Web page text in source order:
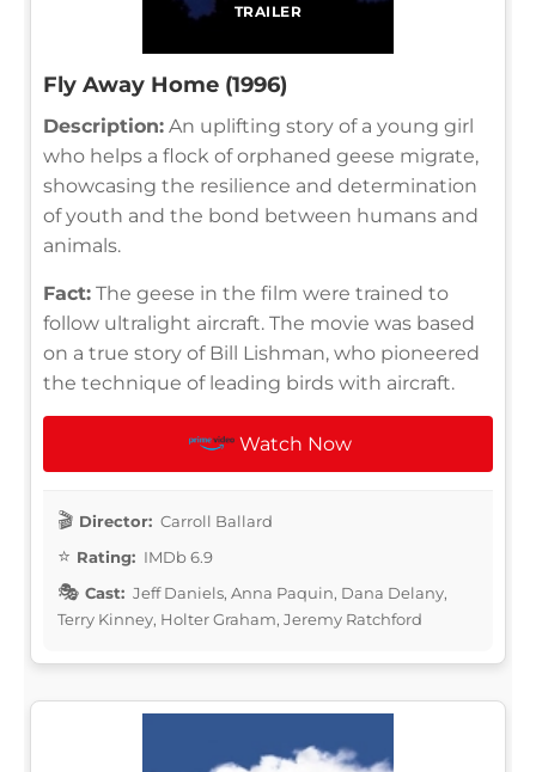
TRAILER
Fly Away Home (1996)
Description: An uplifting story of a young girl
who helps a flock of orphaned geese migrate,
showcasing the resilience and determination
of youth and the bond between humans and
animals.
Fact: The geese in the film were trained to
follow ultralight aircraft. The movie was based
on a true story of Bill Lishman, who pioneered
the technique of leading birds with aircraft.
Watch Now
Director: Carroll Ballard
Rating: IMDb 6.9
Cast: Jeff Daniels, Anna Paquin, Dana Delany,
Terry Kinney, Holter Graham, Jeremy Ratchford